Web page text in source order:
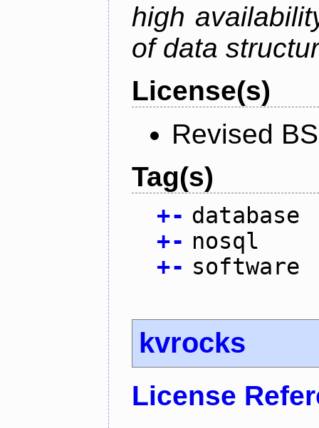
high
of data
License(s)
Revised
Tag(s)
+- database
+- nosql
+- software
kvrocks
License